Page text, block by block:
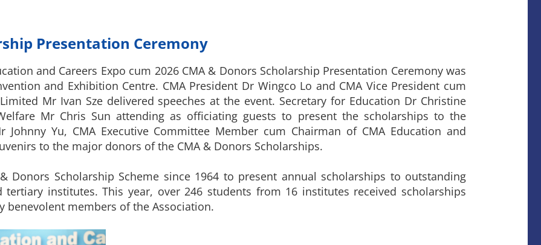
Presentation Ceremony
and Careers Expo cum 2026 CMA & Donors Scholarship Presentation Ceremony was
and Exhibition Centre. CMA President Dr Wingco Lo and CMA Vice President cum
Mr Ivan Sze delivered speeches at the event. Secretary for Education Dr Christine
Mr Chris Sun attending as officiating guests to present the scholarships to the
Yu, CMA Executive Committee Member cum Chairman of CMA Education and
to the major donors of the CMA & Donors Scholarships.
Donors Scholarship Scheme since 1964 to present annual scholarships to outstanding
institutes. This year, over 246 students from 16 institutes received scholarships
benevolent members of the Association.